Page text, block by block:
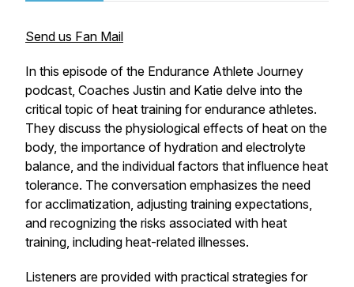
Send us Fan Mail
In this episode of the Endurance Athlete Journey
podcast, Coaches Justin and Katie delve into the
critical topic of heat training for endurance athletes.
They discuss the physiological effects of heat on the
body, the importance of hydration and electrolyte
balance, and the individual factors that influence heat
tolerance. The conversation emphasizes the need
for acclimatization, adjusting training expectations,
and recognizing the risks associated with heat
training, including heat-related illnesses.
Listeners are provided with practical strategies for